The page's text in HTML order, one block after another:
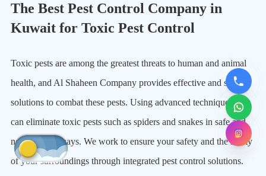
The Best Pest Control Company in
Kuwait for Toxic Pest Control
Toxic pests are among the greatest threats to human and animal
health, and Al Shaheen Company provides effective and safe
solutions to combat these pests. Using advanced techniques, we
can eliminate toxic pests such as spiders and snakes in safe and
non-harmful ways. We work to ensure your safety and the safety
of your surroundings through integrated pest control solutions.